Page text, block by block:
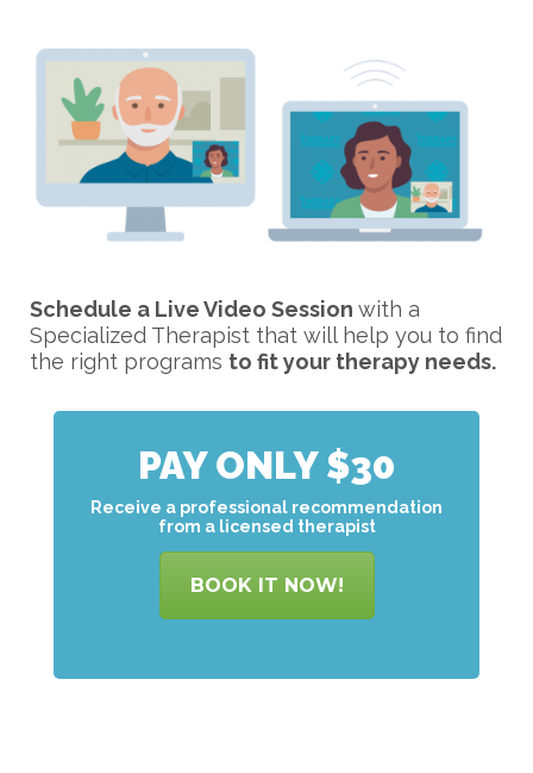
Schedule a Live Video Session with a
Specialized Therapist that will help you to find
the right programs to fit your therapy needs.
PAY ONLY $30
Receive a professional recommendation
from a licensed therapist
BOOK IT NOW!